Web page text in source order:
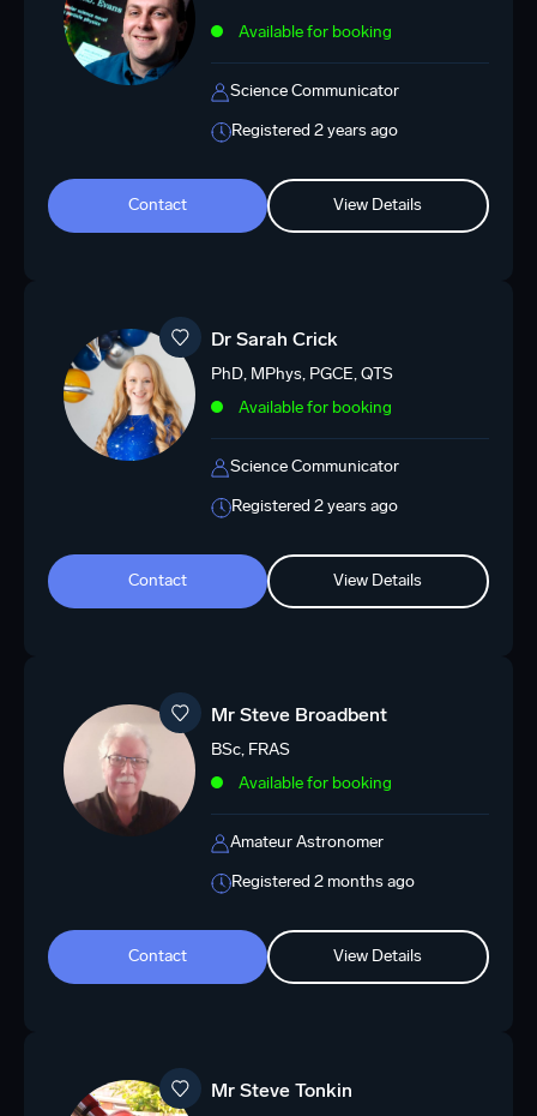
Available for booking
Science Communicator
Registered 2 years ago
Contact View Details
Dr Sarah Crick
PhD, MPhys, PGCE, QTS
Available for booking
Science Communicator
Registered 2 years ago
Contact View Details
Mr Steve Broadbent
BSc, FRAS
Available for booking
Amateur Astronomer
Registered 2 months ago
Contact View Details
Mr Steve Tonkin